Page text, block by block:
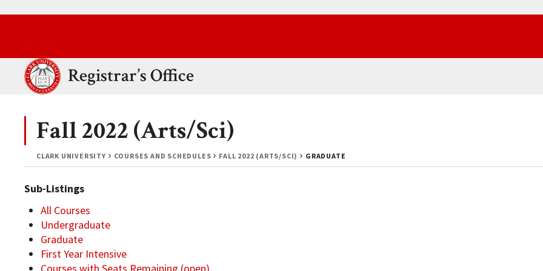
Clark UniversityRegistrar’s Office
CLARK UNIVERSITY COURSES AND SCHEDULES FALL 2022 (ARTS/SCI) GRADUATE
Fall 2022 (Arts/Sci)
Sub-Listings
All Courses
Undergraduate
Graduate
First Year Intensive